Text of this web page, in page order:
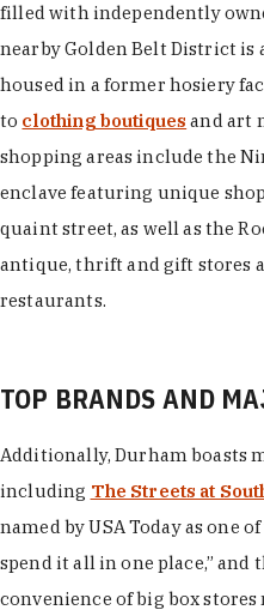
filled with independently
nearby Golden Belt District is
housed in a former hosiery
to clothing boutiques and art
shopping areas include the
enclave featuring unique
quaint street, as well as the
antique, thrift and gift stores
restaurants.
TOP BRANDS AND
Additionally, Durham boasts
including The Streets at
named by USA Today as one
spend it all in one place,” and
convenience of big box